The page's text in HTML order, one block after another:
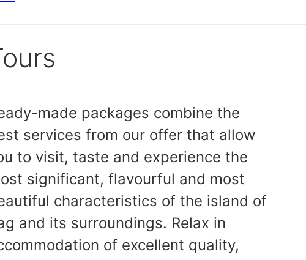
made packages combine the
services from our offer that allow
to visit, taste and experience the
significant, flavourful and most
characteristics of the island of
and its surroundings. Relax in
of excellent quality,